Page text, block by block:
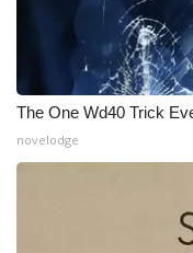
WCBI Contests –
and Service
FEATURES
Home and Garden
The One Wd40 Trick
novelodge